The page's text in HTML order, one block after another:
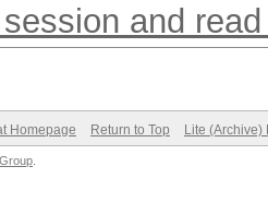
and
Homepage Return to Top Lite (Archive)